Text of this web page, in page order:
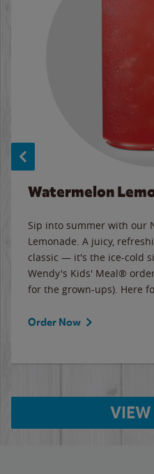
Watermelon
Sip into summer with our
Lemonade. A juicy,
classic — it's the ice-cold
Wendy's Kids' Meal®
for the grown-ups). Here
Order Now